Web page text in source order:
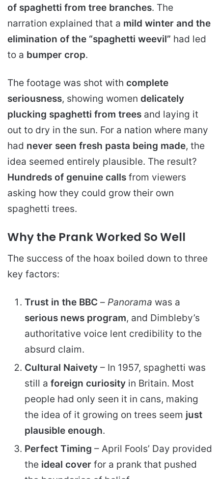
of spaghetti from tree branches. The
narration explained that a mild winter and the
elimination of the “spaghetti weevil” had led
to a bumper crop.
The footage was shot with complete
seriousness, showing women delicately
plucking spaghetti from trees and laying it
out to dry in the sun. For a nation where many
had never seen fresh pasta being made, the
idea seemed entirely plausible. The result?
Hundreds of genuine calls from viewers
asking how they could grow their own
spaghetti trees.
Why the Prank Worked So Well
The success of the hoax boiled down to three
key factors:
Trust in the BBC – Panorama was a
serious news program, and Dimbleby’s
authoritative voice lent credibility to the
absurd claim.
Cultural Naivety – In 1957, spaghetti was
still a foreign curiosity in Britain. Most
people had only seen it in cans, making
the idea of it growing on trees seem just
plausible enough.
Perfect Timing – April Fools’ Day provided
the ideal cover for a prank that pushed